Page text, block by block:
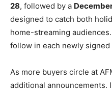
28, followed by a
designed to catch both
home-streaming
follow in each newly
As more buyers circle at
additional announcements.